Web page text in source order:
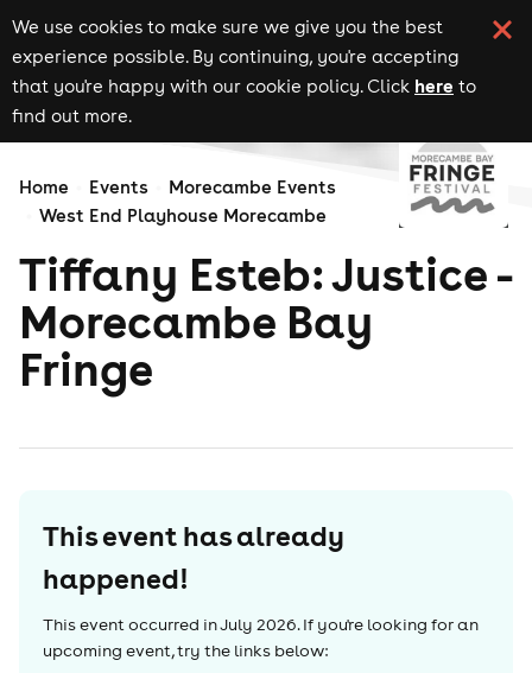
We use cookies to make sure we give you the best
experience possible. By continuing, you're accepting
that you're happy with our cookie policy. Click here to
find out more.
Home Events
Morecambe Events
West End Playhouse Morecambe
Tiffany Esteb: Justice -
Morecambe Bay
Fringe
This event has already
happened!
This event occurred inJuly 2026. If you're looking for an
upcoming event, try the links below: